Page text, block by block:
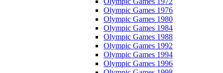
Olympic Games 1976
Olympic Games 1980
Olympic Games 1984
Olympic Games 1988
Olympic Games 1992
Olympic Games 1994
Olympic Games 1996